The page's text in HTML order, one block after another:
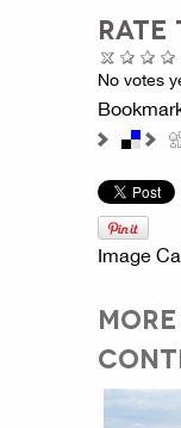
RATE
No votes
Image